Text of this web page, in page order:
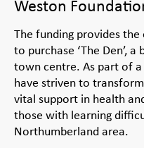
Weston
The funding provides
to purchase ‘The Den’,
town centre. As part of
have striven to
vital support in health
those with learning
Northumberland area.